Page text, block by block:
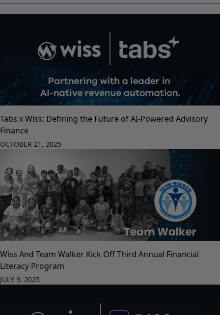
Tabs x Wiss: Defining the Future of AI-Powered Advisory
Finance
OCTOBER 21, 2025
Wiss And Team Walker Kick Off Third Annual Financial
Literacy Program
JULY 9, 2025